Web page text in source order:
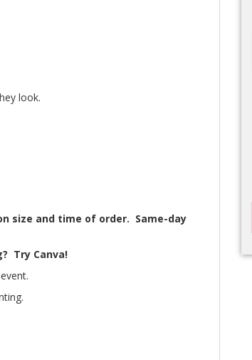
look.
size and time of order. Same-day
Try Canva!